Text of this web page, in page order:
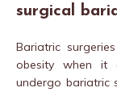
surgical
Bariatric
obesity when it
undergo bariatric